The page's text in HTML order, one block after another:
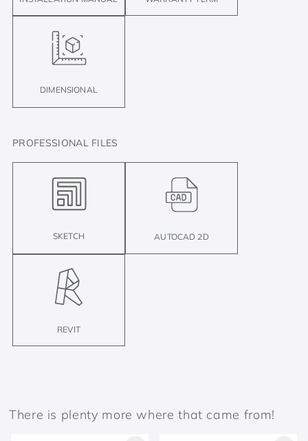
DIMENSIONAL
PROFESSIONAL FILES
SKETCH AUTOCAD 2D
REVIT
There is plenty more where that came from!